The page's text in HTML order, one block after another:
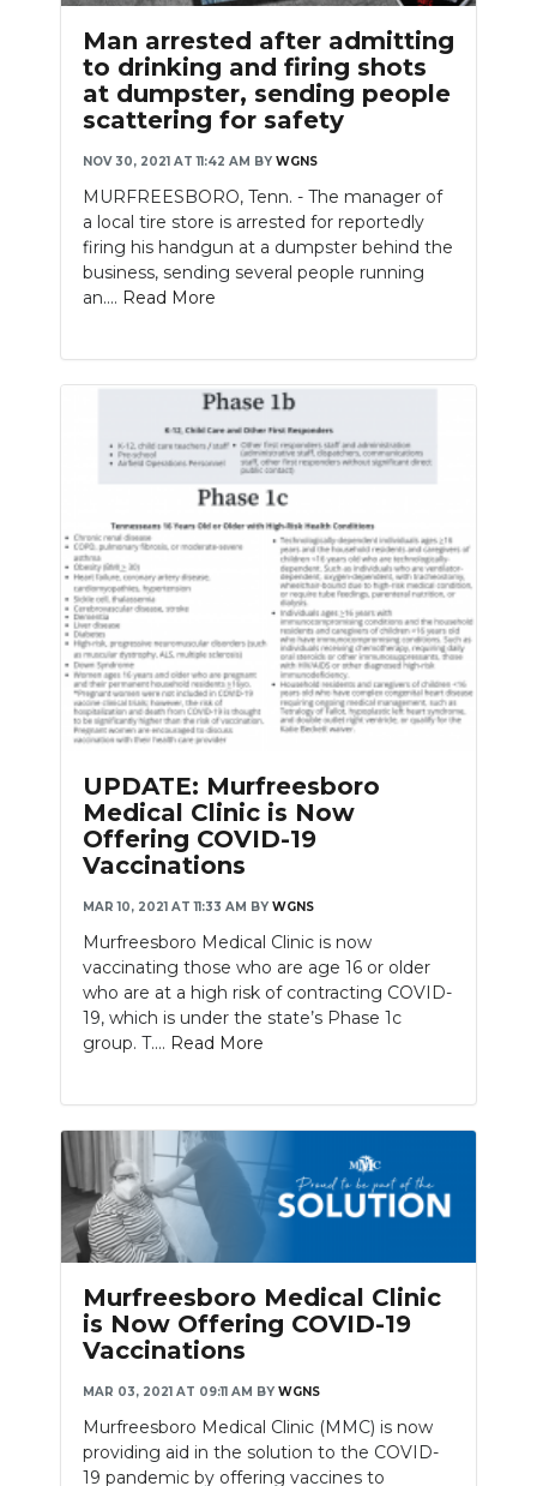
Man arrested after admitting
to drinking and firing shots
at dumpster, sending people
scattering for safety
NOV 30, 2021 AT 11:42 AM BY WGNS
MURFREESBORO, Tenn. - The manager of
a local tire store is arrested for reportedly
firing his handgun at a dumpster behind the
business, sending several people running
an.... Read More
UPDATE: Murfreesboro
Medical Clinic is Now
Offering COVID-19
Vaccinations
MAR 10, 2021 AT 11:33 AM BY WGNS
Murfreesboro Medical Clinic is now
vaccinating those who are age 16 or older
who are at a high risk of contracting COVID-
19, which is under the state’s Phase 1c
group. T.... Read More
Murfreesboro Medical Clinic
is Now Offering COVID-19
Vaccinations
MAR 03, 2021 AT 09:11 AM BY WGNS
Murfreesboro Medical Clinic (MMC) is now
providing aid in the solution to the COVID-
19 pandemic by offering vaccines to